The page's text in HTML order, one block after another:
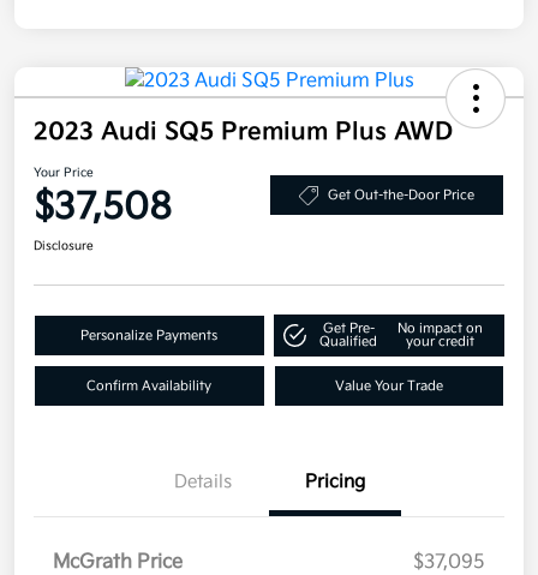
2023 Audi SQ5 Premium Plus AWD
Your Price
$37,508 Get Out-the-Door Price
Disclosure
Personalize Payments
Get Pre-
Qualified
No impact on
your credit
Confirm Availability Value Your Trade
Details Pricing
McGrath Price
$37,095